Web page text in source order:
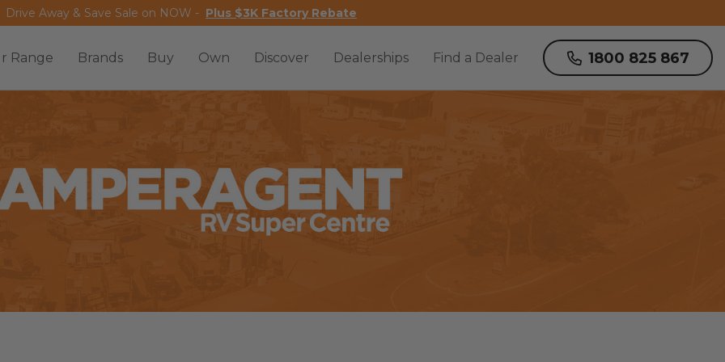
Drive Away & Save Sale on NOW - Plus $3K Factory Rebate
Range Brands Buy Own Discover Dealerships Find a Dealer 1800 825 867